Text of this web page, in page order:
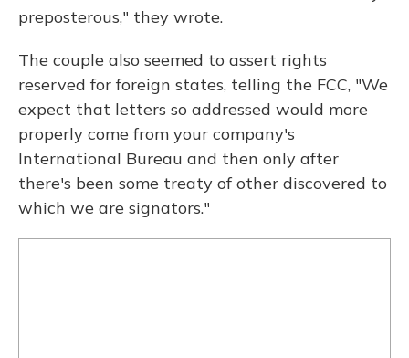
preposterous," they wrote.
The couple also seemed to assert rights
reserved for foreign states, telling the FCC, "We
expect that letters so addressed would more
properly come from your company's
International Bureau and then only after
there's been some treaty of other discovered to
which we are signators."